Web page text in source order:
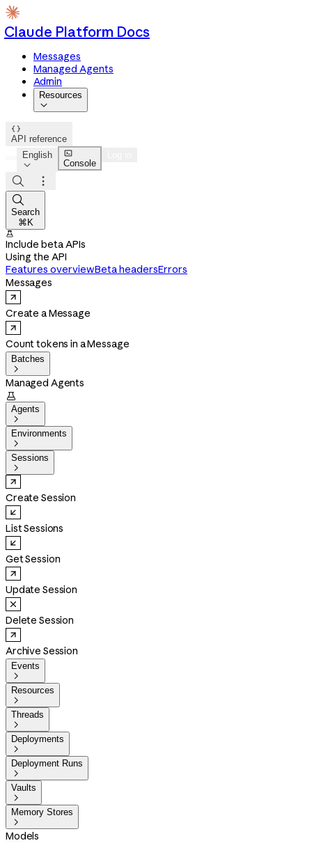
Claude Platform Docs
Messages
Managed Agents
Admin
Resources


API reference
English


Console



Search
⌘K

Include beta APIs
Using the API
Features overviewBeta headersErrors
Messages
Create a Message
Count tokens in a Message
Batches

Managed Agents

Agents

Environments

Sessions

Create Session
List Sessions
Get Session
Update Session
Delete Session
Archive Session
Events

Resources

Threads

Deployments

Deployment Runs

Vaults

Memory Stores

Models